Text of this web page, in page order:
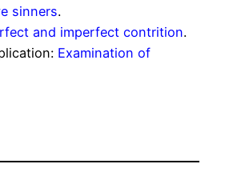
sinners.
and imperfect contrition.
Examination of